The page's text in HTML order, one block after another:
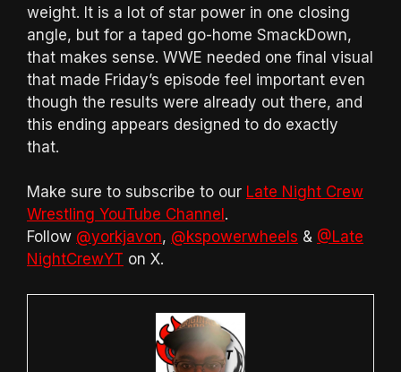
weight. It is a lot of star power in one closing
angle, but for a taped go-home SmackDown,
that makes sense. WWE needed one final visual
that made Friday’s episode feel important even
though the results were already out there, and
this ending appears designed to do exactly
that.
Make sure to subscribe to our Late Night Crew
Wrestling YouTube Channel .
Follow @yorkjavon, @kspowerwheels & @Late
NightCrewYT on X.